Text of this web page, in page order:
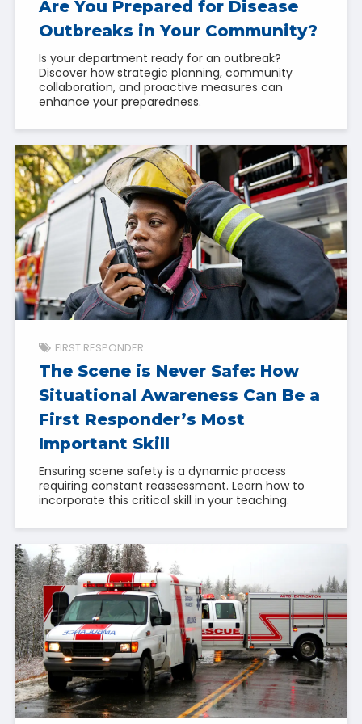
Are You Prepared for Disease
Outbreaks in Your Community?
Is your department ready for an outbreak?
Discover how strategic planning, community
collaboration, and proactive measures can
enhance your preparedness.
FIRST RESPONDER
The Scene is Never Safe: How
Situational Awareness Can Be a
First Responder’s Most
Important Skill
Ensuring scene safety is a dynamic process
requiring constant reassessment. Learn how to
incorporate this critical skill in your teaching.